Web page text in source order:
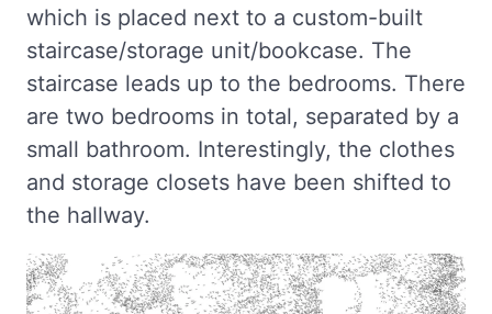
which is placed next to a custom-built
staircase/storage unit/bookcase. The
staircase leads up to the bedrooms. There
are two bedrooms in total, separated by a
small bathroom. Interestingly, the clothes
and storage closets have been shifted to
the hallway.